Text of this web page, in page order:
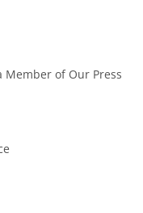
Member of Our Press